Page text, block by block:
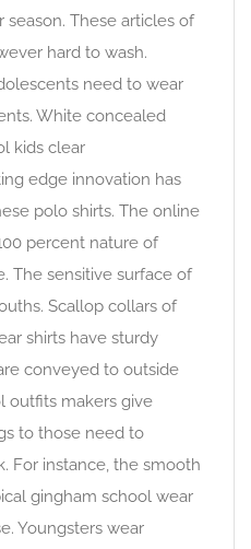
These articles of
hard to wash.
need to wear
White concealed
kids clear
edge innovation has
polo shirts. The online
percent nature of
The sensitive surface of
Scallop collars of
shirts have sturdy
conveyed to outside
outfits makers give
to those need to
For instance, the smooth
gingham school wear
Youngsters wear